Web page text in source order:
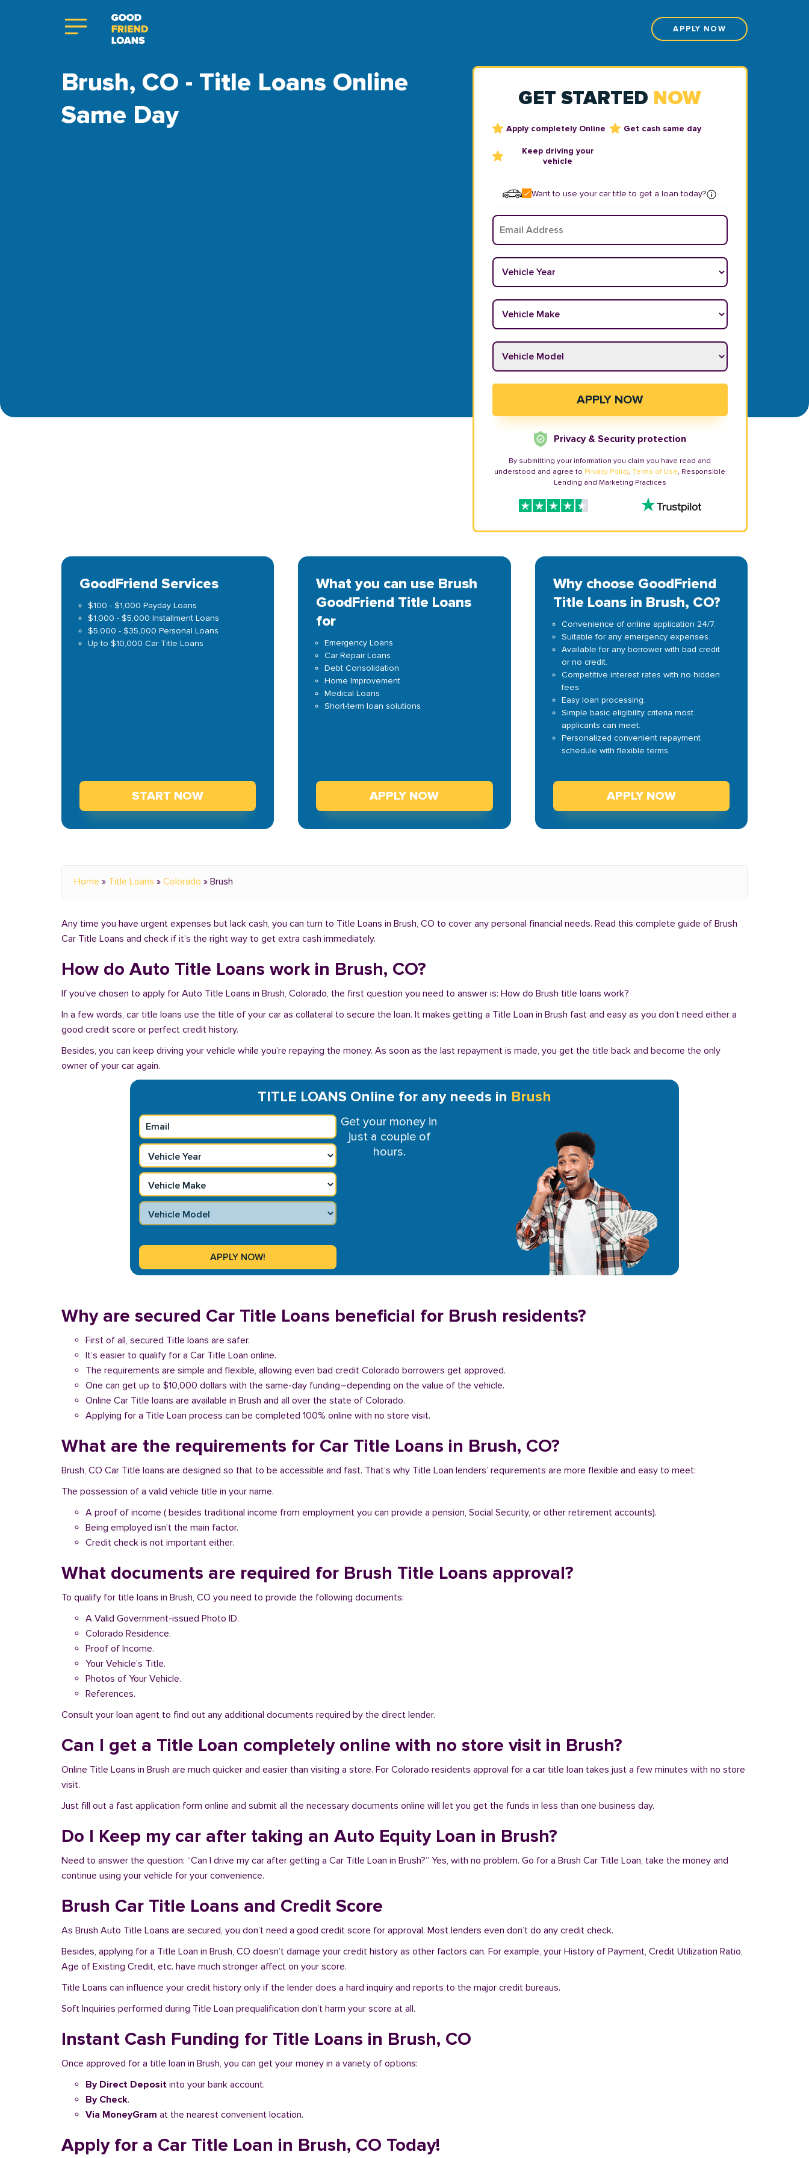
APPLY NOW
Brush, CO - Title Loans Online
Same Day
GET STARTED NOW
Apply completely Online Get cash same day
Keep driving your
vehicle
Want to use your car title to get a loan today?
Email
Vehicle Year
Vehicle Make
Vehicle Model
APPLY NOW
Privacy & Security protection
By submitting your information you claim you have read and
understood and agree to Privacy Policy,Terms of Use, Responsible
Lending and Marketing Practices
GoodFriend Services
$100 - $1,000 Payday Loans
$1,000 - $5,000 Installment Loans
$5,000 - $35,000 Personal Loans
Up to $10,000 Car Title Loans
START NOW
What you can use Brush
GoodFriend Title Loans
for
Emergency Loans
Car Repair Loans
Debt Consolidation
Home Improvement
Medical Loans
Short-term loan solutions
APPLY NOW
Why choose GoodFriend
Title Loans in Brush, CO?
Convenience of online application 24/7.
Suitable for any emergency expenses.
Available for any borrower with bad credit
or no credit.
Competitive interest rates with no hidden
fees.
Easy loan processing.
Simple basic eligibility criteria most
applicants can meet.
Personalized convenient repayment
schedule with flexible terms.
APPLY NOW
Home » Title Loans » Colorado » Brush
Any time you have urgent expenses but lack cash, you can turn to Title Loans in Brush, CO to cover any personal financial needs. Read this complete guide of Brush
Car Title Loans and check if it’s the right way to get extra cash immediately.
How do Auto Title Loans work in Brush, CO?
If you’ve chosen to apply for Auto Title Loans in Brush, Colorado, the first question you need to answer is: How do Brush title loans work?
In a few words, car title loans use the title of your car as collateral to secure the loan. It makes getting a Title Loan in Brush fast and easy as you don’t need either a
good credit score or perfect credit history.
Besides, you can keep driving your vehicle while you’re repaying the money. As soon as the last repayment is made, you get the title back and become the only
owner of your car again.
TITLE LOANS Online for any needs in Brush
Get your money in
just a couple of
hours.
Why are secured Car Title Loans beneficial for Brush residents?
First of all, secured Title loans are safer.
It’s easier to qualify for a Car Title Loan online.
The requirements are simple and flexible, allowing even bad credit Colorado borrowers get approved.
One can get up to $10,000 dollars with the same-day funding–depending on the value of the vehicle.
Online Car Title loans are available in Brush and all over the state of Colorado.
Applying for a Title Loan process can be completed 100% online with no store visit.
What are the requirements for Car Title Loans in Brush, CO?
Brush, CO Car Title loans are designed so that to be accessible and fast. That’s why Title Loan lenders’ requirements are more flexible and easy to meet:
The possession of a valid vehicle title in your name.
A proof of income ( besides traditional income from employment you can provide a pension, Social Security, or other retirement accounts).
Being employed isn’t the main factor.
Credit check is not important either.
What documents are required for Brush Title Loans approval?
To qualify for title loans in Brush, CO you need to provide the following documents:
A Valid Government-issued Photo ID.
Colorado Residence.
Proof of Income.
Your Vehicle’s Title.
Photos of Your Vehicle.
References.
Consult your loan agent to find out any additional documents required by the direct lender.
Can I get a Title Loan completely online with no store visit in Brush?
Online Title Loans in Brush are much quicker and easier than visiting a store. For Colorado residents approval for a car title loan takes just a few minutes with no store
visit.
Just fill out a fast application form online and submit all the necessary documents online will let you get the funds in less than one business day.
Do I Keep my car after taking an Auto Equity Loan in Brush?
Need to answer the question: “Can I drive my car after getting a Car Title Loan in Brush?” Yes, with no problem. Go for a Brush Car Title Loan, take the money and
continue using your vehicle for your convenience.
Brush Car Title Loans and Credit Score
As Brush Auto Title Loans are secured, you don’t need a good credit score for approval. Most lenders even don’t do any credit check.
Besides, applying for a Title Loan in Brush, CO doesn’t damage your credit history as other factors can. For example, your History of Payment, Credit Utilization Ratio,
Age of Existing Credit, etc. have much stronger affect on your score.
Title Loans can influence your credit history only if the lender does a hard inquiry and reports to the major credit bureaus.
Soft Inquiries performed during Title Loan prequalification don’t harm your score at all.
Instant Cash Funding for Title Loans in Brush, CO
Once approved for a title loan in Brush, you can get your money in a variety of options:
By Direct Deposit into your bank account.
By Check.
Via MoneyGram at the nearest convenient location.
Apply for a Car Title Loan in Brush, CO Today!